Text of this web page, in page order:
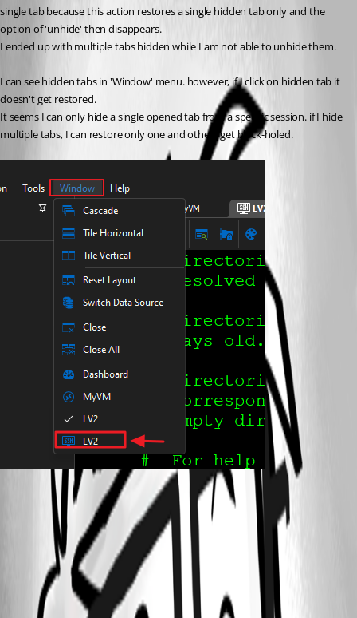
single tab because this action restores a single hidden tab only and the
option of 'unhide' then disappears.
I ended up with multiple tabs hidden while I am not able to unhide them.
I can see hidden tabs in 'Window' menu. however, if I click on hidden tab it
doesn't get restored.
It seems I can only hide a single opened tab from a specific session. if I hide
multiple tabs, I can restore only one and others get black-holed.
53f03531-85e5-43a4-8940-29a3a2f9fa21.png
All Comments (1)
Oldest first